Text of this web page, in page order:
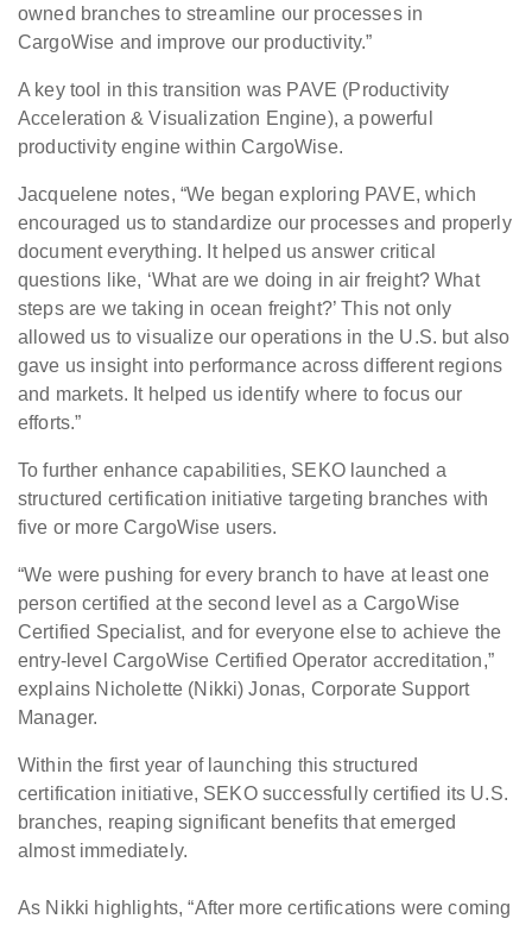
owned branches to streamline our processes in
CargoWise and improve our productivity.”
A key tool in this transition was PAVE (Productivity
Acceleration & Visualization Engine), a powerful
productivity engine within CargoWise.
Jacquelene notes, “We began exploring PAVE, which
encouraged us to standardize our processes and properly
document everything. It helped us answer critical
questions like, ‘What are we doing in air freight? What
steps are we taking in ocean freight?’ This not only
allowed us to visualize our operations in the U.S. but also
gave us insight into performance across different regions
and markets. It helped us identify where to focus our
efforts.”
To further enhance capabilities, SEKO launched a
structured certification initiative targeting branches with
five or more CargoWise users.
“We were pushing for every branch to have at least one
person certified at the second level as a CargoWise
Certified Specialist, and for everyone else to achieve the
entry-level CargoWise Certified Operator accreditation,”
explains Nicholette (Nikki) Jonas, Corporate Support
Manager.
Within the first year of launching this structured
certification initiative, SEKO successfully certified its U.S.
branches, reaping significant benefits that emerged
almost immediately.
As Nikki highlights, “After more certifications were coming